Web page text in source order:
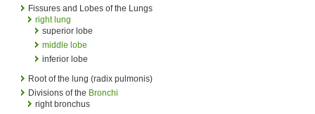
Fissures and Lobes of the Lungs
right lung
superior lobe
middle lobe
inferior lobe
Root of the lung (radix pulmonis)
Divisions of the Bronchi
right bronchus